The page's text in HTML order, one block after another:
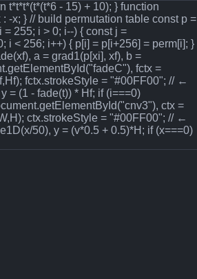
t*t*t*(t*(t*6 - 15) + 10); } function
-x; } // build permutation table const p =
255; i > 0; i--) { const j =
i < 256; i++) { p[i] = p[i+256] = perm[i]; }
a = grad1(p[xi], xf), b =
fctx =
fctx.strokeStyle = "#00FF00"; // ←
= (1 - fade(t)) * Hf; if (i===0)
ctx =
ctx.strokeStyle = "#00FF00"; // ←
50), y = (v*0.5 + 0.5)*H; if (x===0)